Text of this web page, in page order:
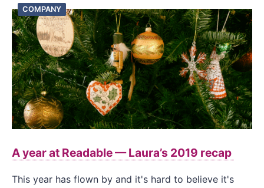
COMPANY
A year at Readable — Laura’s 2019 recap
This year has flown by and it's hard to believe it's